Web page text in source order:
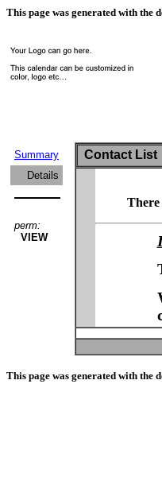
This page was generated with the
Summary
Details
perm:
VIEW
Contact List
There
This page was generated with the